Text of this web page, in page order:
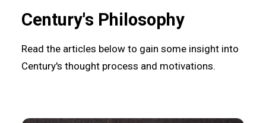
Century's Philosophy
Read the articles below to gain some insight into
Century's thought process and motivations.